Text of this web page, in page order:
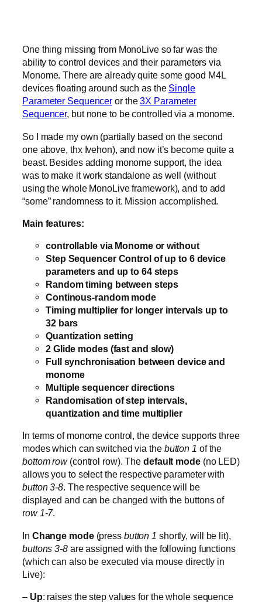
One thing missing from MonoLive so far was the
ability to control devices and their parameters via
Monome. There are already quite some good M4L
devices floating around such as the Single
Parameter Sequencer or the3X Parameter
Sequencer, but none to be controlled via a monome.
So I made my own (partially based on the second
one above, thx Ivehon), and now it’s become quite a
beast. Besides adding monome support, the idea
was to make it work standalone as well (without
using the whole MonoLive framework), and to add
“some” randomness to it. Mission accomplished.
Main features:
controllable via Monome or without
Step Sequencer Control of up to 6 device
parameters and up to 64 steps
Random timing between steps
Continous-random mode
Timing multiplier for longer intervals up to
32 bars
Quantization setting
2 Glide modes (fast and slow)
Full synchronisation between device and
monome
Multiple sequencer directions
Randomisation of step intervals,
quantization and time multiplier
In terms of monome control, the device supports three
modes which can switched via the button 1 of the
bottom row(control row). The default mode(no LED)
allows you to select the respective parameter with
button 3-8. The respective sequence will be
displayed and can be changed with the buttons of
row 1-7.
In Change mode (press button 1 shortly, will be lit),
buttons 3-8are assigned with the following functions
(which can also be executed via mouse directly in
Live):
– Up: raises the step values for the whole sequence